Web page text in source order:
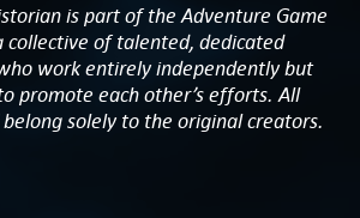
is part of the Adventure Game
of talented, dedicated
work entirely independently but
promote each other’s efforts. All
solely to the original creators.